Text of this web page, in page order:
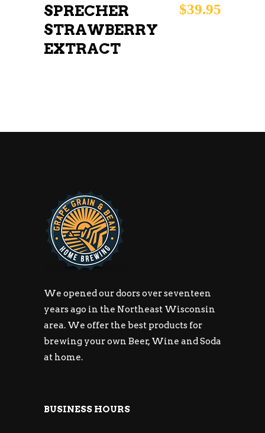
SPRECHER
STRAWBERRY
EXTRACT
$39.95
We opened our doors over seventeen
years ago in the Northeast Wisconsin
area. We offer the best products for
brewing your own Beer, Wine and Soda
at home.
BUSINESS HOURS